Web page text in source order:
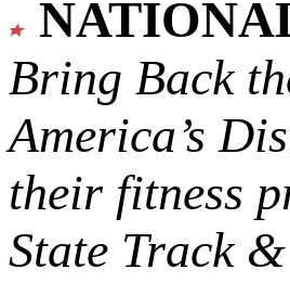
Bring Back
America’s
their fitness
State Track